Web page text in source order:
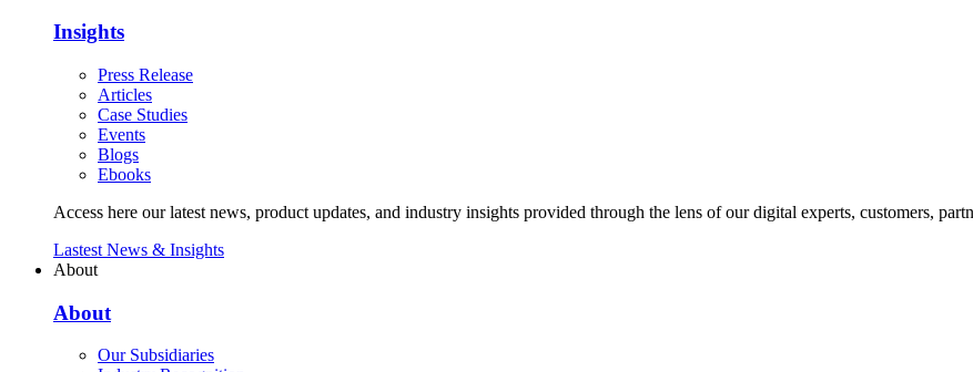
Insights
Press Release
Articles
Case Studies
Events
Blogs
Ebooks
Access here our latest news, product updates, and industry insights provided through the lens of our digital experts, customers,
Lastest News & Insights
About
About
Our Subsidiaries